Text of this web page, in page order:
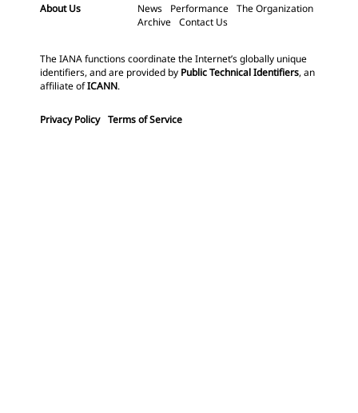
About Us
News Performance The Organization
Archive Contact Us
The IANA functions coordinate the Internet’s globally unique
identifiers, and are provided by Public Technical Identifiers, an
affiliate ofICANN.
Privacy Policy Terms of Service